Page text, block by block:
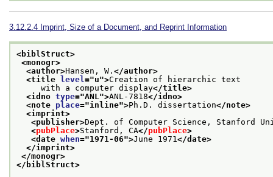
3.12.2.4 Imprint, Size of a Document, and Reprint Information
<biblStruct>
<monogr>
<author>Hansen, W. </author>
<title level ="u">Creation of hierarchic text
with a computer display</title>
<idno type="ANL ">ANL-7818</idno>
<note place="inline">Ph.D. dissertation</note>
<imprint>
<publisher>Dept. of Computer Science, Stanford
<pubPlace>Stanford, CA</pubPlace>
<date when="1971-06">June 1971 </date>
</imprint>
</monogr>
</biblStruct>